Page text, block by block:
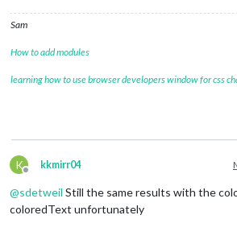
config: {
Sam
How to add modules
learning how to use browser developers window for css
K
Offline
kkmirr04
@sdetweil Still the same results with the
coloredText unfortunately